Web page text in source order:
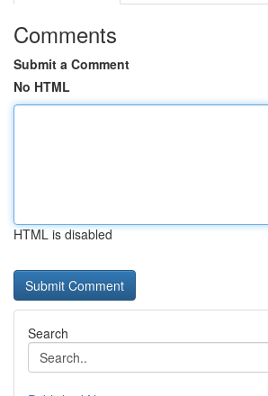
Comments
Submit a Comment
No HTML
HTML is disabled
Search